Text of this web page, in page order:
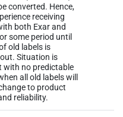
converted. Hence,
receiving
both Exar and
some period until
old labels is
Situation is
with no predictable
all old labels will
to product
reliability.